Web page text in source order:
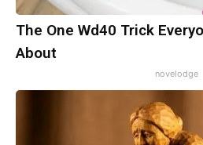
The One Wd40 Trick
About
novelodge